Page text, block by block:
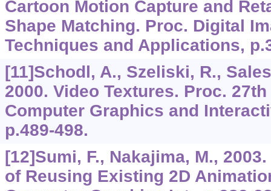
Cartoon Motion Capture and
Shape Matching. Proc. Digital
Techniques and Applications,
[11]Schodl, A., Szeliski, R.,
2000. Video Textures. Proc.
Computer Graphics and
p.489-498.
[12]Sumi, F., Nakajima, M.,
of Reusing Existing 2D